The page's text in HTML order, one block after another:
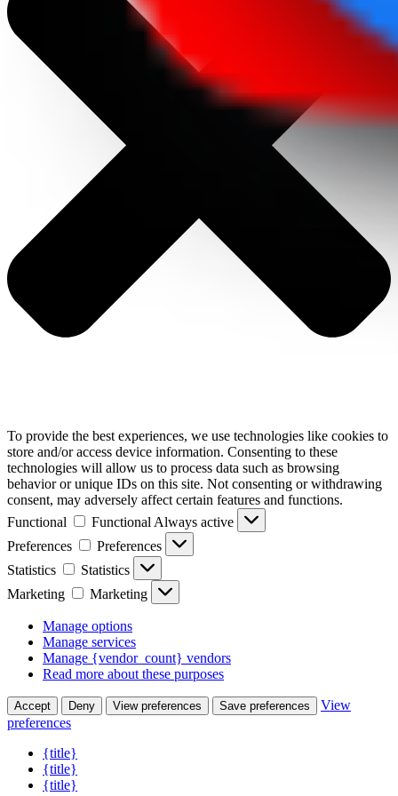
To provide the best experiences, we use technologies like cookies to
store and/or access device information. Consenting to these
technologies will allow us to process data such as browsing
behavior or unique IDs on this site. Not consenting or withdrawing
consent, may adversely affect certain features and functions.
Functional
Functional Always active
Preferences
Preferences
Statistics
Statistics
Marketing
Marketing
Manage options
Manage services
Manage {vendor_count} vendors
Read more about these purposes
Accept Deny View preferences Save preferences
View
preferences
{title}
{title}
{title}